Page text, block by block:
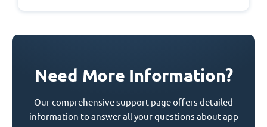
Need More Information?
Our comprehensive support page offers detailed
information to answer all your questions about app